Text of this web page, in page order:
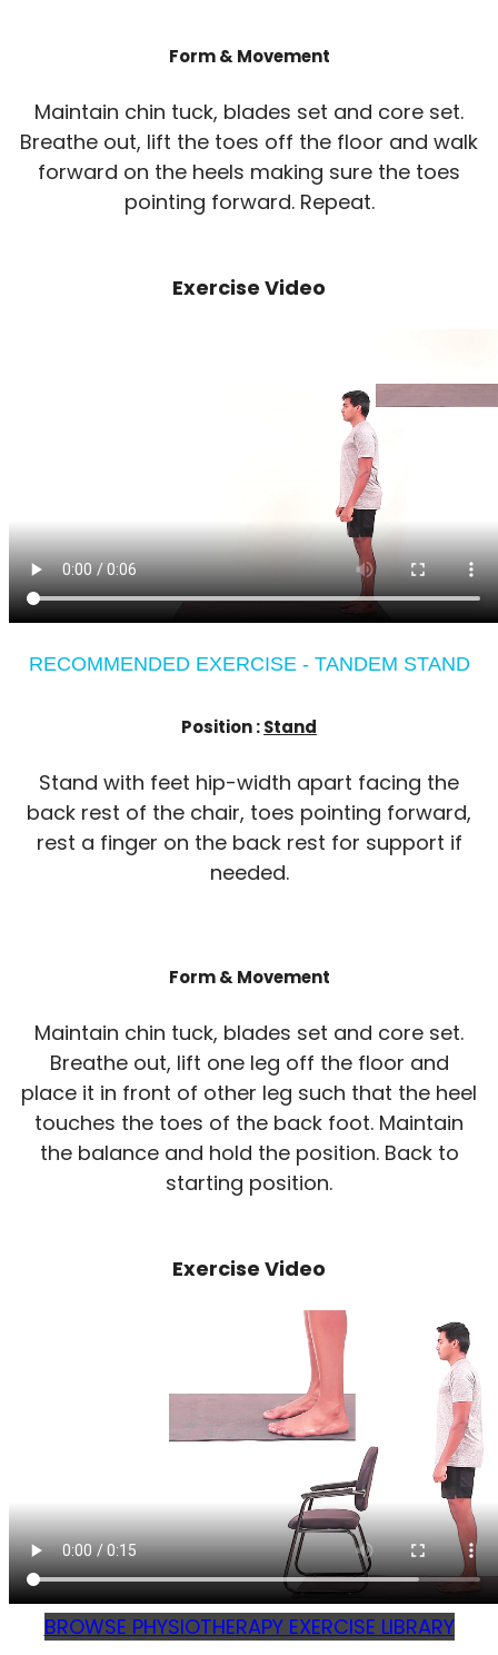
Form & Movement
Maintain chin tuck, blades set and core set.
Breathe out, lift the toes off the floor and walk
forward on the heels making sure the toes
pointing forward. Repeat.
Exercise Video
RECOMMENDED EXERCISE - TANDEM STAND
Position :Stand
Stand with feet hip-width apart facing the
back rest of the chair, toes pointing forward,
rest a finger on the back rest for support if
needed.
Form & Movement
Maintain chin tuck, blades set and core set.
Breathe out, lift one leg off the floor and
place it in front of other leg such that the heel
touches the toes of the back foot. Maintain
the balance and hold the position. Back to
starting position.
Exercise Video
BROWSE PHYSIOTHERAPY EXERCISE LIBRARY